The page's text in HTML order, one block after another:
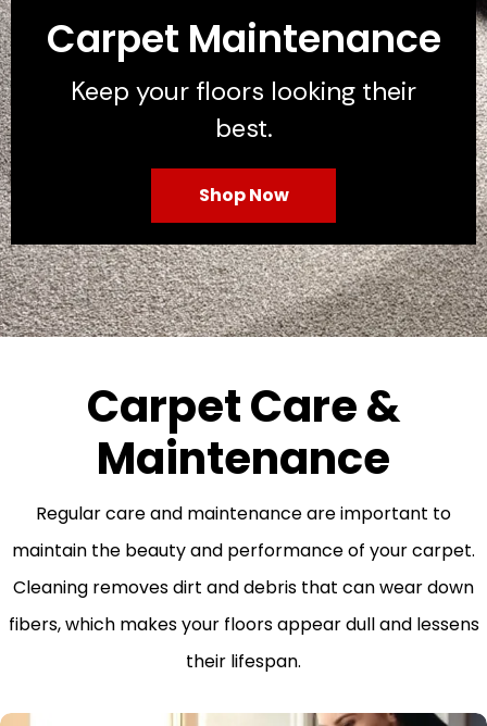
Carpet Maintenance
Keep your floors looking their
best.
Shop Now
Carpet Care &
Maintenance
Regular care and maintenance are important to
maintain the beauty and performance of your carpet.
Cleaning removes dirt and debris that can wear down
fibers, which makes your floors appear dull and lessens
their lifespan.